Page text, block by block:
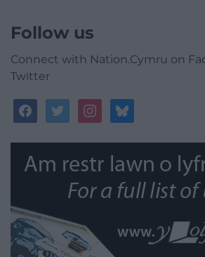
Follow us
Connect with Nation.Cymru on
Twitter
facebooktwitterinstagrambluesky